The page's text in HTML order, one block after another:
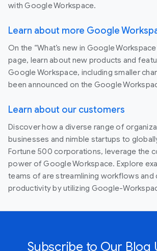
with Google Workspace.
Learn about more Google
On the “What’s new in Google
page, learn about new products and
Google Workspace, including smaller
been announced on the Google
Learn about our customers
Discover how a diverse range of
businesses and nimble startups to
Fortune 500 corporations, leverage the
power of Google Workspace. Explore
teams of are streamlining workflows and
productivity by utilizing Google-
Subscribe to Our Blog